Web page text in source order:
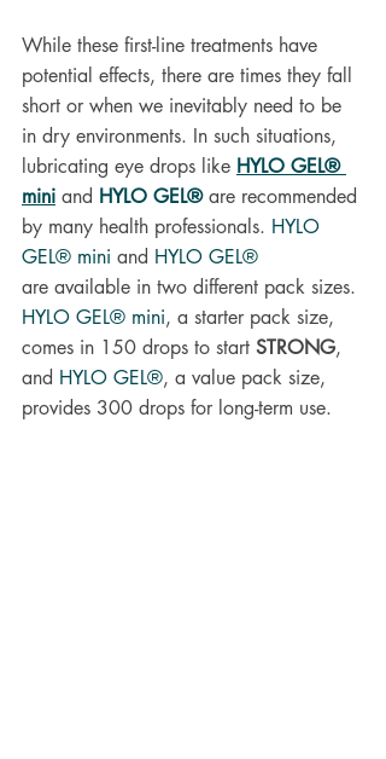
While these first-line treatments have
potential effects, there are times they fall
short or when we inevitably need to be
in dry environments. In such situations,
lubricating eye drops like HYLO GEL®
mini and HYLO GEL® are recommended
by many health professionals. HYLO
GEL® mini and HYLO GEL®
are available in two different pack sizes.
HYLO GEL® mini, a starter pack size,
comes in 150 drops to start STRONG,
and HYLO GEL®, a value pack size,
provides 300 drops for long-term use.